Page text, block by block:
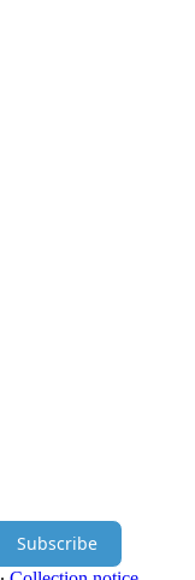
Subscribe